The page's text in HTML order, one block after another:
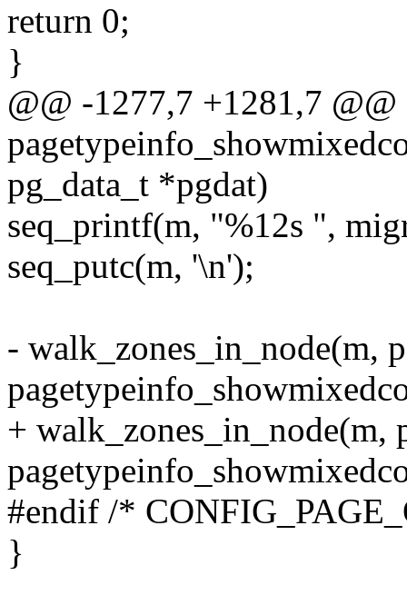
return 0;
}
@@ -1277,7 +1281,7
pg_data_t *pgdat)
seq_printf(m, "%12s ",
seq_putc(m, '\n');
- walk_zones_in_node(m,
+ walk_zones_in_node(m,
#endif /*
}